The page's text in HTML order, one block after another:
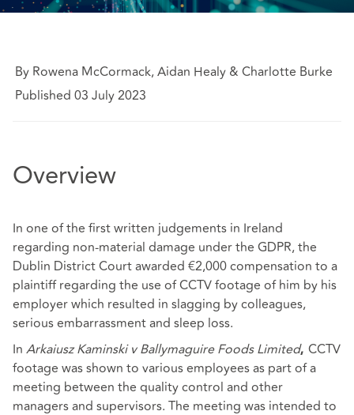
By Rowena McCormack, Aidan Healy & Charlotte Burke
Published 03 July 2023
Overview
In one of the first written judgements in Ireland
regarding non-material damage under the GDPR, the
Dublin District Court awarded €2,000 compensation to a
plaintiff regarding the use of CCTV footage of him by his
employer which resulted in slagging by colleagues,
serious embarrassment and sleep loss.
In Arkaiusz Kaminski v Ballymaguire Foods Limited, CCTV
footage was shown to various employees as part of a
meeting between the quality control and other
managers and supervisors. The meeting was intended to